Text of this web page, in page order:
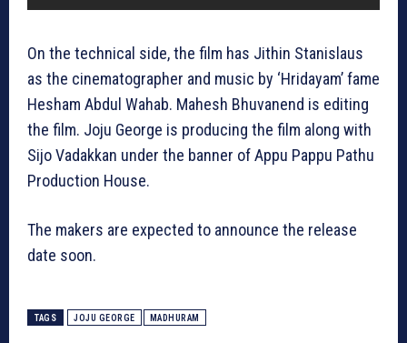
On the technical side, the film has Jithin Stanislaus
as the cinematographer and music by ‘Hridayam’ fame
Hesham Abdul Wahab. Mahesh Bhuvanend is editing
the film. Joju George is producing the film along with
Sijo Vadakkan under the banner of Appu Pappu Pathu
Production House.
The makers are expected to announce the release
date soon.
TAGS JOJU GEORGE MADHURAM